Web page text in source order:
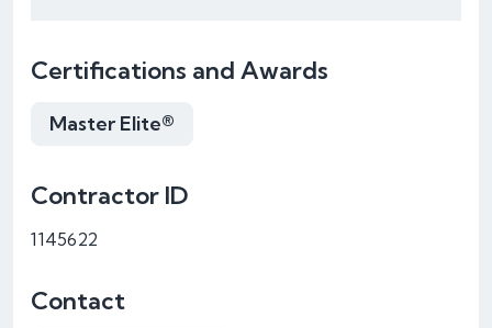
Certifications and Awards
Master Elite®
Contractor ID
1145622
Contact